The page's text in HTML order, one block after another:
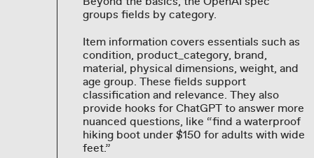
groups fields by category.
Item information covers essentials such as
condition, product_category, brand,
material, physical dimensions, weight, and
age group. These fields support
classification and relevance. They also
provide hooks for ChatGPT to answer more
nuanced questions, like “find a waterproof
hiking boot under $150 for adults with wide
feet.”